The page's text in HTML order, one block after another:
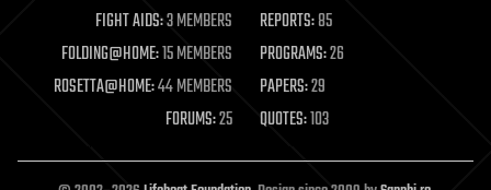
military
mobile phones
moore's law
nanotechnology
neuroscience
open access
FIGHT AIDS:3 MEMBERS REPORTS:85
FOLDING@HOME:15 MEMBERS PROGRAMS:26
ROSETTA@HOME:44 MEMBERS PAPERS:29
FORUMS:25 QUOTES:103